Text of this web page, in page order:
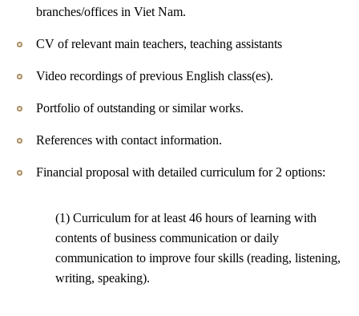
branches/offices in Viet Nam.
CV of relevant main teachers, teaching assistants
Video recordings of previous English class(es).
Portfolio of outstanding or similar works.
References with contact information.
Financial proposal with detailed curriculum for 2 options:
(1) Curriculum for at least 46 hours of learning with
contents of business communication or daily
communication to improve four skills (reading, listening,
writing, speaking).